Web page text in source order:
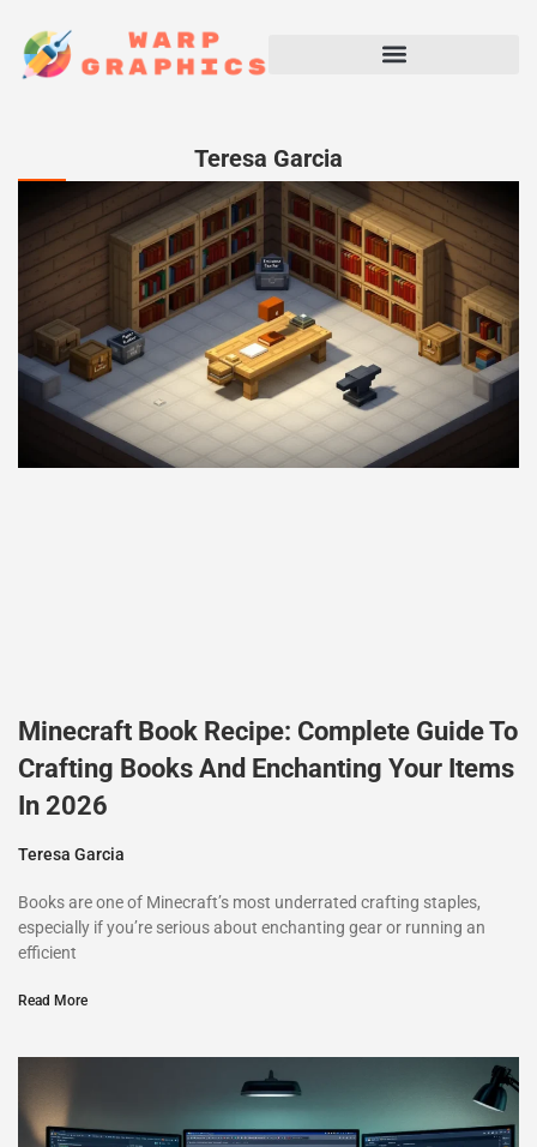
Teresa Garcia
Minecraft Book Recipe: Complete Guide To
Crafting Books And Enchanting Your Items
In 2026
Teresa Garcia
Books are one of Minecraft’s most underrated crafting staples,
especially if you’re serious about enchanting gear or running an
efficient
Read More